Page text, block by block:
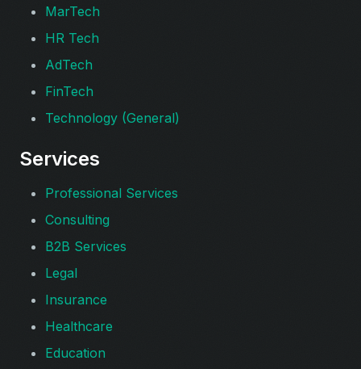
MarTech
HR Tech
AdTech
FinTech
Technology (General)
Services
Professional Services
Consulting
B2B Services
Legal
Insurance
Healthcare
Education